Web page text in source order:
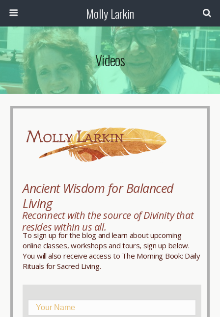
Molly Larkin
Videos
Ancient Wisdom for Balanced
Living
Reconnect with the source of Divinity that
resides within us all.
To sign up for the blog and learn about upcoming
online classes, workshops and tours, sign up below.
You will also receive access to The Morning Book: Daily
Rituals for Sacred Living.